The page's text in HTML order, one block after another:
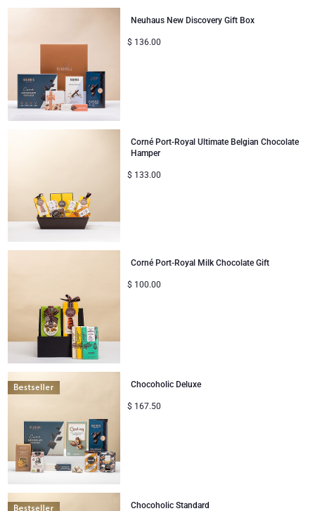
Neuhaus New Discovery Gift Box
$ 136.00
Corné Port-Royal Ultimate Belgian Chocolate
Hamper
$ 133.00
Corné Port-Royal Milk Chocolate Gift
$ 100.00
Chocoholic Deluxe
$ 167.50
Chocoholic Standard